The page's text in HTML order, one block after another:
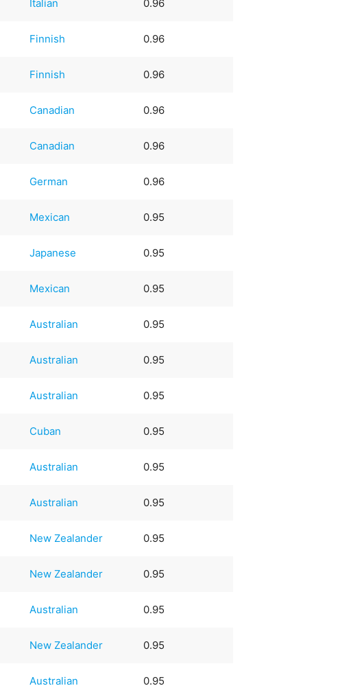
Italian 0.96
Finnish 0.96
Finnish 0.96
Canadian 0.96
Canadian 0.96
German 0.96
Mexican 0.95
Japanese 0.95
Mexican 0.95
Australian 0.95
Australian 0.95
Australian 0.95
Cuban 0.95
Australian 0.95
Australian 0.95
New Zealander 0.95
New Zealander 0.95
Australian 0.95
New Zealander 0.95
Australian 0.95